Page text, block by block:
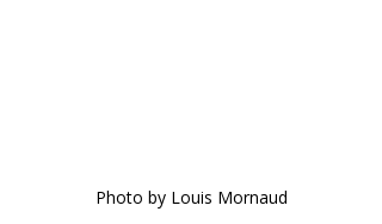
Photo by Louis Mornaud